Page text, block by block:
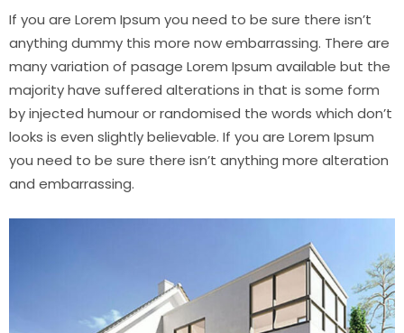
If you are Lorem Ipsum you need to be sure there isn’t
anything dummy this more now embarrassing. There are
many variation of pasage Lorem Ipsum available but the
majority have suffered alterations in that is some form
by injected humour or randomised the words which don’t
looks is even slightly believable. If you are Lorem Ipsum
you need to be sure there isn’t anything more alteration
and embarrassing.